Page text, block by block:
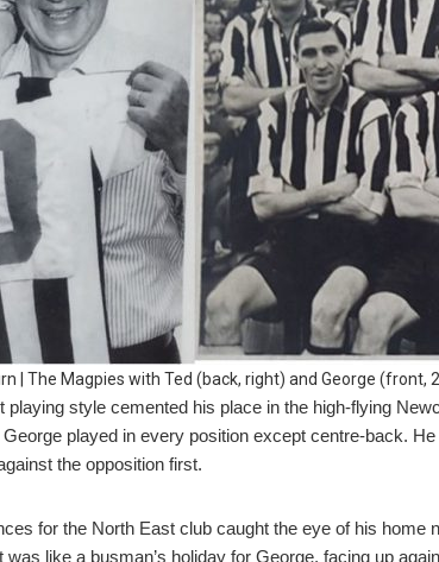
| The Magpies with Ted (back, right) and George (front,
playing style cemented his place in the high-flying
played in every position except centre-back.
the opposition first.
for the North East club caught the eye of his
like a busman’s holiday for George, facing up